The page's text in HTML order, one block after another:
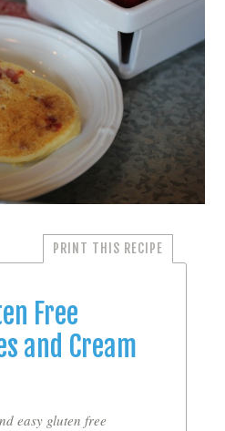
PRINT THIS RECIPE
Free
and Cream
easy gluten free